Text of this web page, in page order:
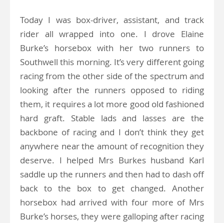
Today I was box-driver, assistant, and track
rider all wrapped into one. I drove Elaine
Burke’s horsebox with her two runners to
Southwell this morning. It’s very different going
racing from the other side of the spectrum and
looking after the runners opposed to riding
them, it requires a lot more good old fashioned
hard graft. Stable lads and lasses are the
backbone of racing and I don’t think they get
anywhere near the amount of recognition they
deserve. I helped Mrs Burkes husband Karl
saddle up the runners and then had to dash off
back to the box to get changed. Another
horsebox had arrived with four more of Mrs
Burke’s horses, they were galloping after racing